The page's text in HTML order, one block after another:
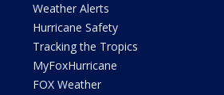
Weather Alerts
Hurricane Safety
Tracking the Tropics
MyFoxHurricane
FOX Weather